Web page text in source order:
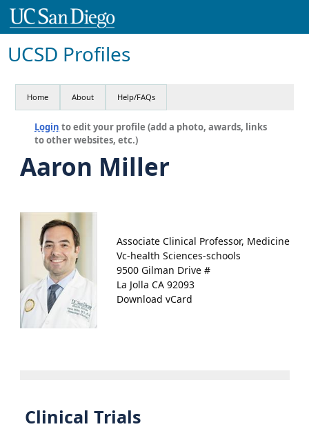
UCSD Profiles
Home About Help/FAQs
Login to edit your profile (add a photo, awards, links
to other websites, etc.)
Aaron Miller
Associate Clinical Professor, Medicine
Vc-health Sciences-schools
9500 Gilman Drive #
La Jolla CA 92093
Download vCard
Clinical Trials